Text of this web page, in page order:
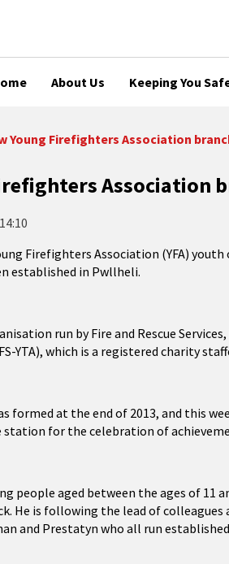
About Us Keeping You
Young Firefighters Association
Association
Firefighters Association (YFA)
established in Pwllheli.
run by Fire and Rescue
YTA), which is a registered charity
formed at the end of 2013, and this
station for the celebration of
people aged between the ages of 11
He is following the lead of colleagues
and Prestatyn who all run established